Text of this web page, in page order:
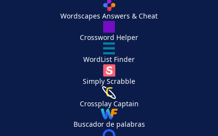
Wordscapes Answers & Cheat
Crossword Helper
WordList Finder
Simply Scrabble
Crossplay Captain
Buscador de palabras